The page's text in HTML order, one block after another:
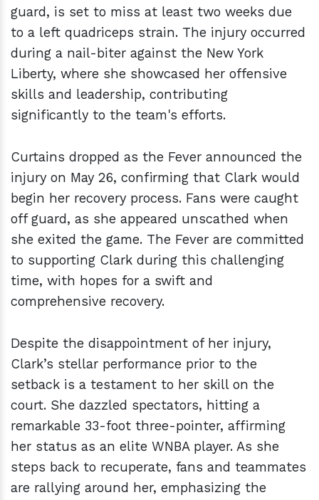
guard, is set to miss at least two weeks due
to a left quadriceps strain. The injury occurred
during a nail-biter against the New York
Liberty, where she showcased her offensive
skills and leadership, contributing
significantly to the team's efforts.
Curtains dropped as the Fever announced the
injury on May 26, confirming that Clark would
begin her recovery process. Fans were caught
off guard, as she appeared unscathed when
she exited the game. The Fever are committed
to supporting Clark during this challenging
time, with hopes for a swift and
comprehensive recovery.
Despite the disappointment of her injury,
Clark’s stellar performance prior to the
setback is a testament to her skill on the
court. She dazzled spectators, hitting a
remarkable 33-foot three-pointer, affirming
her status as an elite WNBA player. As she
steps back to recuperate, fans and teammates
are rallying around her, emphasizing the